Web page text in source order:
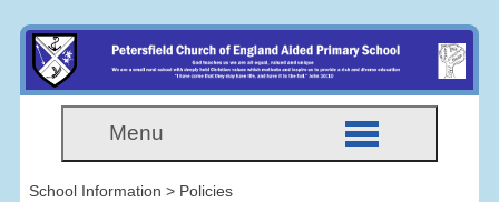
Menu
School Information > Policies